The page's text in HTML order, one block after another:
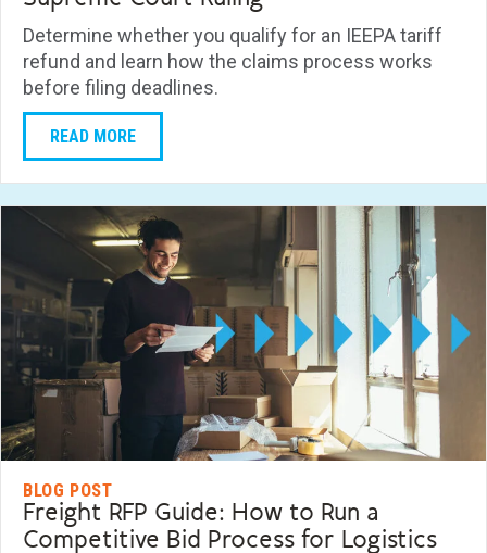
Determine whether you qualify for an IEEPA tariff
refund and learn how the claims process works
before filing deadlines.
READ MORE
BLOG POST
Freight RFP Guide: How to Run a
Competitive Bid Process for Logistics